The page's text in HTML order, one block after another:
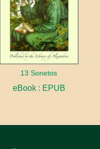
13 Sonetos
eBook : EPUB